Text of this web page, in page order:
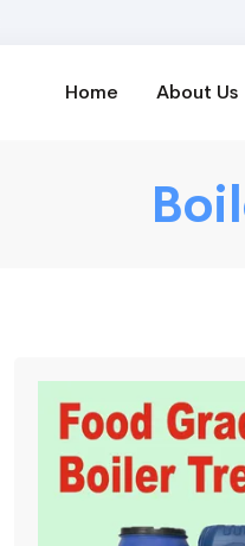
Home About Us